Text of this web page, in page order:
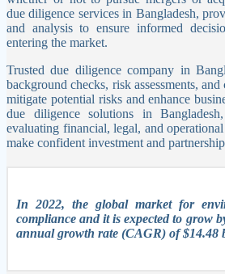
due diligence services in Bangladesh,
and analysis to ensure informed
entering the market.
Trusted due diligence company in
background checks, risk assessments,
mitigate potential risks and enhance
due diligence solutions in
evaluating financial, legal, and
make confident investment and
In 2022, the global market for
compliance and it is expected to grow
annual growth rate (CAGR) of $14.48